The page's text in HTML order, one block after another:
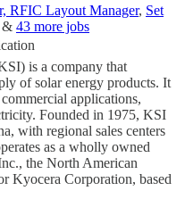
RFIC Layout Manager, Set
& 43 more jobs
is a company that
of solar energy products. It
applications,
Founded in 1975, KSI
with regional sales centers
as a wholly owned
the North American
Kyocera Corporation, based